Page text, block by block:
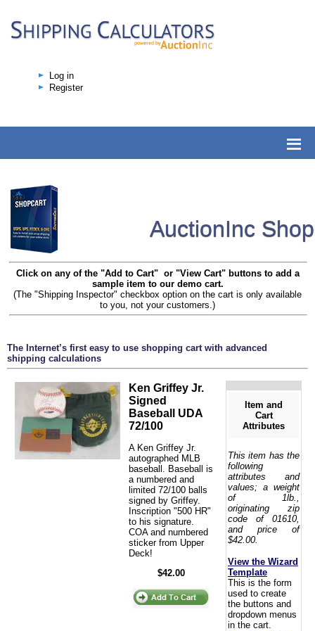
Log in
Register
AuctionInc
Click on any of the "Add to Cart" or "View Cart" buttons to add a
sample item to our demo cart.
(The "Shipping Inspector" checkbox option on the cart is only available
to you, not your customers.)
The Internet’s first easy to use shopping cart with advanced
shipping calculations
Ken Griffey Jr.
Signed
Baseball UDA
72/100
A Ken Griffey Jr.
autographed MLB
baseball. Baseball is
a numbered and
limited 72/100 balls
signed by Griffey.
Inscription "500 HR"
to his signature.
COA and numbered
sticker from Upper
Deck!
$42.00
Item and
Cart
Attributes
This item has the
following
attributes and
values; a weight
of 1lb.,
originating zip
code of 01610,
and price of
$42.00.
View the Wizard
Template
This is the form
used to create
the buttons and
dropdown menus
in the cart.